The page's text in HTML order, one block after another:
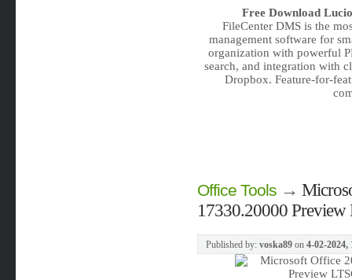
Free Download
FileCenter DMS is the
management software for
organization with powerful
search, and integration with
Dropbox. Feature-for-
Office Tools→
17330.20000
Published by: voska89on 4-02-2024,